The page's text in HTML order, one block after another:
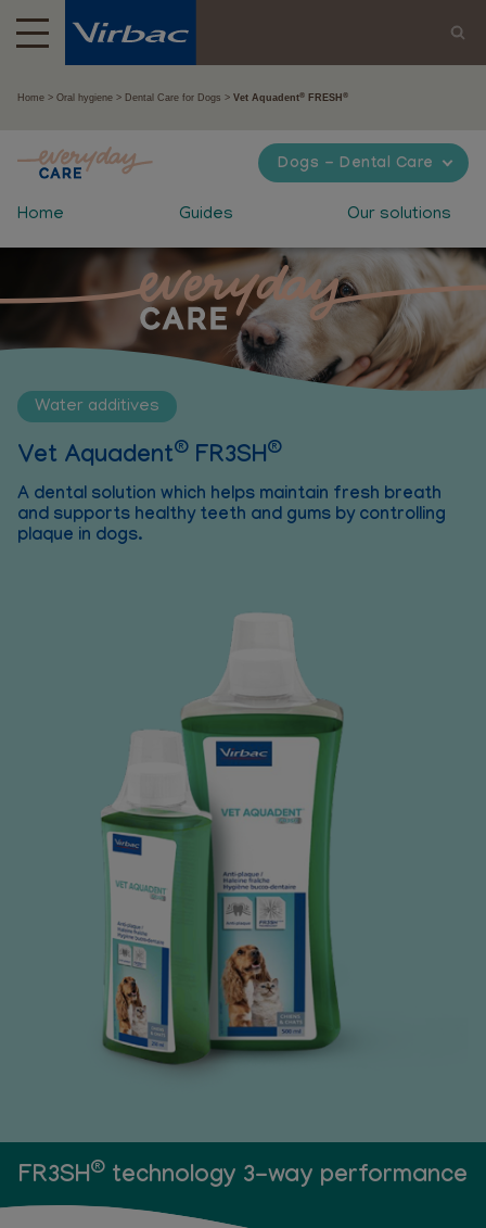
Home Oral hygiene Dental Care for Dogs Vet Aquadent® FRESH ®
Dogs - Dental Care
Home Guides Our solutions
Water additives
Vet Aquadent® FR3SH®
A dental solution which helps maintain fresh breath
and supports healthy teeth and gums by controlling
plaque in dogs.
FR3SH® technology 3-way performance